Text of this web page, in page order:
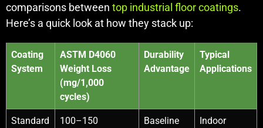
comparisons between top industrial floor coatings.
Here’s a quick look at how they stack up:
Coating
System
ASTM D4060
Weight Loss
(mg/1,000
cycles)
Durability
Advantage
Typical
Applications
Standard
100–150 Baseline
Indoor